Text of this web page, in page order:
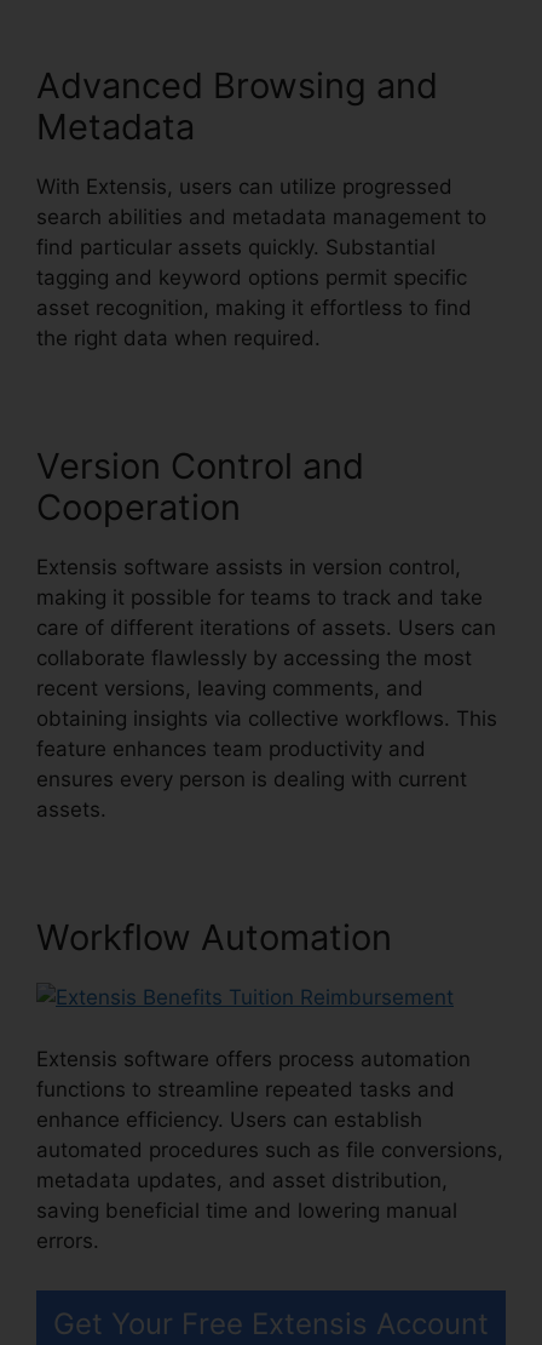
Advanced Browsing and
Metadata
With Extensis, users can utilize progressed
search abilities and metadata management to
find particular assets quickly. Substantial
tagging and keyword options permit specific
asset recognition, making it effortless to find
the right data when required.
Version Control and
Cooperation
Extensis software assists in version control,
making it possible for teams to track and take
care of different iterations of assets. Users can
collaborate flawlessly by accessing the most
recent versions, leaving comments, and
obtaining insights via collective workflows. This
feature enhances team productivity and
ensures every person is dealing with current
assets.
Workflow Automation
Extensis software offers process automation
functions to streamline repeated tasks and
enhance efficiency. Users can establish
automated procedures such as file conversions,
metadata updates, and asset distribution,
saving beneficial time and lowering manual
errors.
Get Your Free Extensis Account